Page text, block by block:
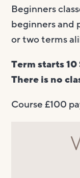
Beginners
beginners and
or two terms
Term starts
There is no
Course £100